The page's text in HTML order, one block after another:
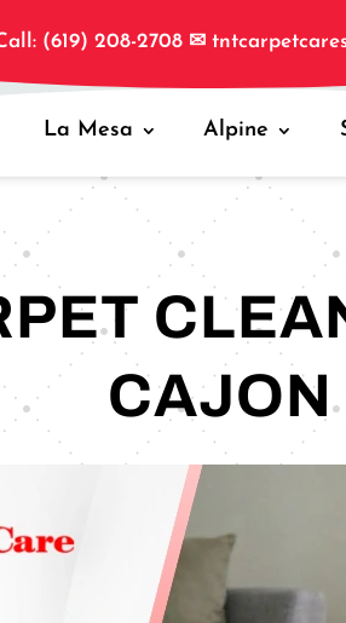
(619) 208-2708 ✉
La Mesa Alpine
CAJON